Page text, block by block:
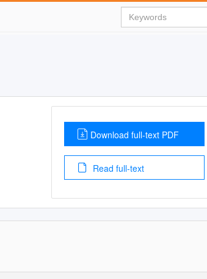
Download full-text PDF
Read full-text